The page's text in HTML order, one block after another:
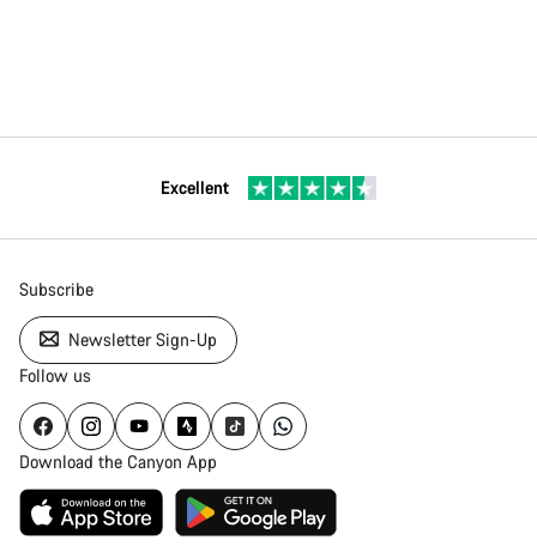
Excellent
Subscribe
Newsletter Sign-Up
Follow us
Download the Canyon App